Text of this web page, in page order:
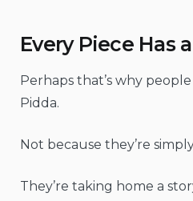
Every Piece Has
Perhaps that’s why
Pidda.
Not because they’re
They’re taking home a